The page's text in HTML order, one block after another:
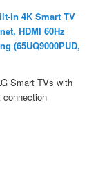
in 4K Smart TV
HDMI 60Hz
(65UQ9000PUD,
Smart TVs with
connection